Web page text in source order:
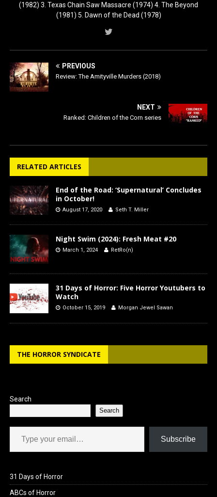
(1982) 3. Texas Chain Saw Massacre (1974) 4. The Beyond
(1981) 5. Dawn of the Dead (1978)
PREVIOUS
Review: The Amityville Murders (2018)
NEXT
Ranked: Children of the Corn series
RELATED ARTICLES
End of the Road: ‘Supernatural’ Concludes
in October!
August 17, 2020 Seth T. Miller
Night Swim (2024): Fresh Meat #20
March 1, 2024 RetRo(n)
31 Days of Horror: Five Horror Youtubers to
Watch
October 15, 2019 Morgan Jewel Sawan
THE HORROR SYNDICATE
Search
Search
Type your email…
Subscribe
31 Days of Horror
ABCs of Horror